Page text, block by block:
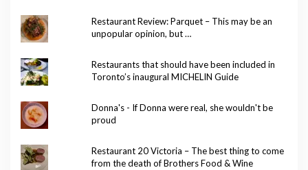
Restaurant Review: Parquet – This may be an
unpopular opinion, but …
Restaurants that should have been included in
Toronto’s inaugural MICHELIN Guide
Donna's - If Donna were real, she wouldn't be
proud
Restaurant 20 Victoria – The best thing to come
from the death of Brothers Food & Wine